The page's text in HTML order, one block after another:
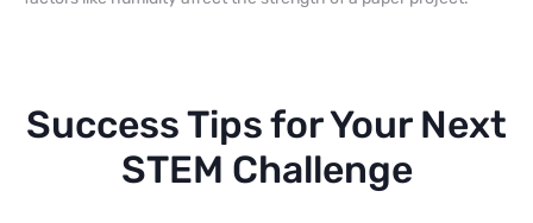
Success Tips for Your Next
STEM Challenge